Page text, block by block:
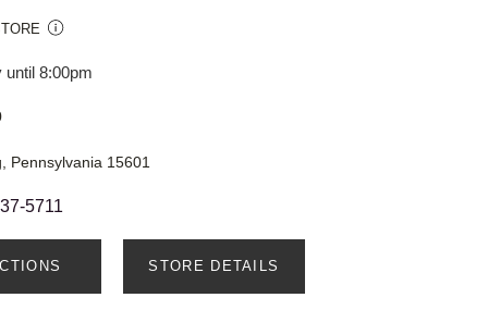
until 8:00pm
Pennsylvania 15601
5711
STORE DETAILS